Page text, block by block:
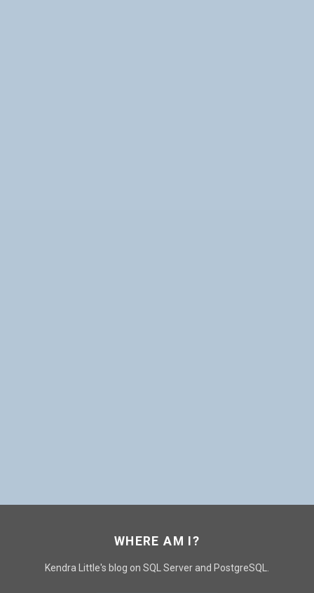
WHERE AM I?
Kendra Little's blog on SQL Server and PostgreSQL.